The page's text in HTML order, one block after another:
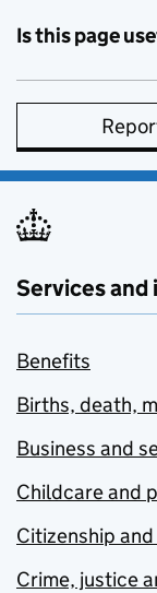
Is this page
Services
Benefits
Births, death,
Business and
Childcare and
Citizenship
Crime, justice